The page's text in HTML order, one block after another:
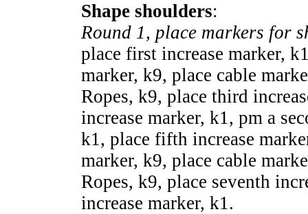
Shape shoulders:
Round 1, place markers for
place first increase marker,
marker, k9, place cable
Ropes, k9, place third
increase marker, k1, pm a
k1, place fifth increase
marker, k9, place cable
Ropes, k9, place seventh
increase marker, k1.